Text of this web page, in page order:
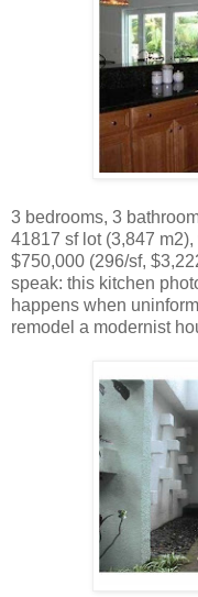
3 bedrooms, 3
41817 sf lot (3,847
$750,000 (296/sf,
speak: this kitchen
happens when
remodel a modernist